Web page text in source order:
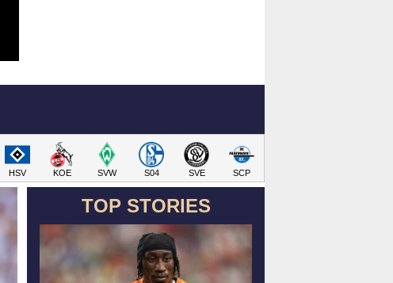
HSV KOE SVW S04 SVE SCP
TOP STORIES